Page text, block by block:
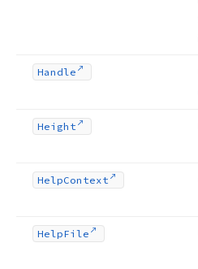
Handle
Height
HelpContext
HelpFile